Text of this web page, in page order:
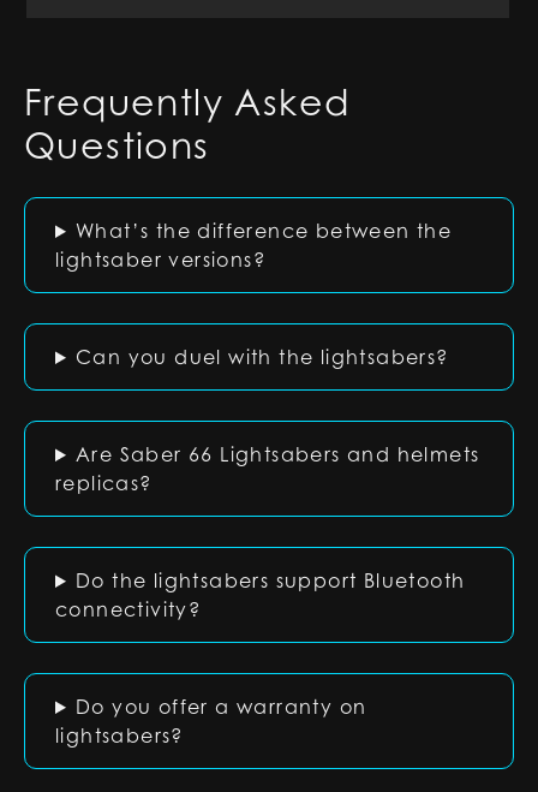
Frequently Asked
Questions
What’s the difference between the
lightsaber versions?
Can you duel with the lightsabers?
Are Saber 66 Lightsabers and helmets
replicas?
Do the lightsabers support Bluetooth
connectivity?
Do you offer a warranty on
lightsabers?